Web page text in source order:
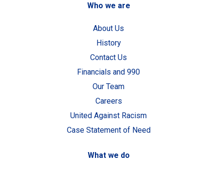
Who we are
About Us
History
Contact Us
Financials and 990
Our Team
Careers
United Against Racism
Case Statement of Need
What we do